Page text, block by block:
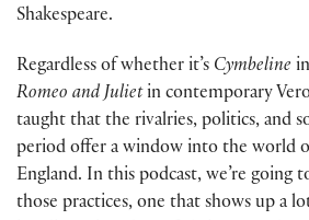
Shakespeare.
Regardless of whether it’s Cymbeline
Romeo and Julietin contemporary
taught that the rivalries, politics, and
period offer a window into the world
England. In this podcast, we’re going
those practices, one that shows up a